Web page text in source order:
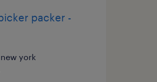
packer -
york